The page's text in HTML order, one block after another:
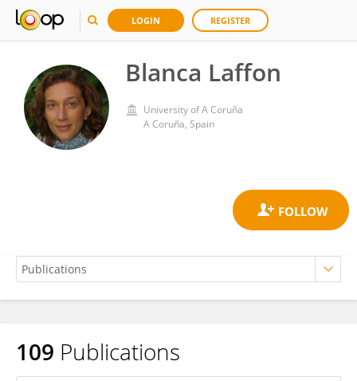
LOGIN REGISTER
Blanca Laffon
University of A Coruña
A Coruña, Spain
Blanca Laffon
109 Publications